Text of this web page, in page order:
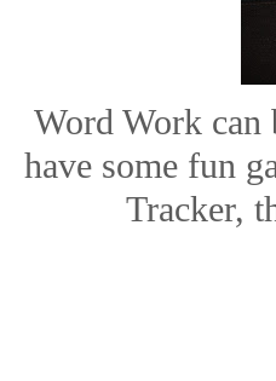
Word Work can
have some fun
Tracker,